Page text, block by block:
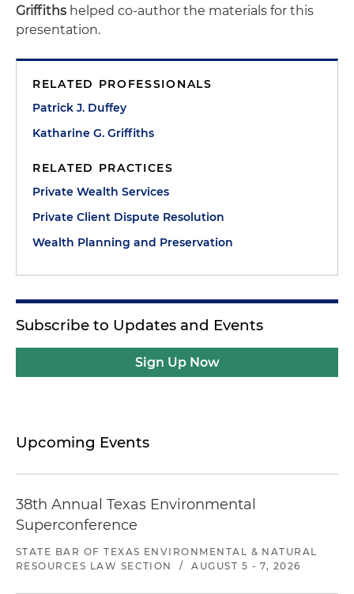
Griffiths helped co-author the materials for this
presentation.
RELATED PROFESSIONALS
Patrick J. Duffey
Katharine G. Griffiths
RELATED PRACTICES
Private Wealth Services
Private Client Dispute Resolution
Wealth Planning and Preservation
Subscribe to Updates and Events
Sign Up Now
Upcoming Events
38th Annual Texas Environmental
Superconference
STATE BAR OF TEXAS ENVIRONMENTAL & NATURAL
RESOURCES LAW SECTION
/ AUGUST 5 - 7, 2026